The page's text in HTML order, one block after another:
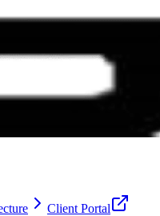
Client Portal